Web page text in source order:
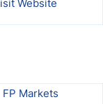
Website